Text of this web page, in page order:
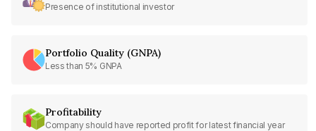
Presence of institutional investor
Portfolio Quality (GNPA)
Less than 5% GNPA
Profitability
Company should have reported profit for latest financial year